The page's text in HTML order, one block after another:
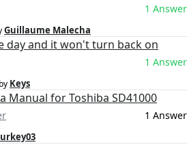
1 Answer
Guillaume Malecha
day and it won't turn back on
1 Answer
by Keys
Manual for Toshiba SD41000
1 Answer